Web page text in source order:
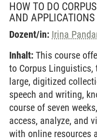
HOW TO DO
AND APPLICATIONS
Dozent/in: Irina
Inhalt: This course
to Corpus Linguistics,
large, digitized
speech and writing,
course of seven
access, analyze, and
with online resources